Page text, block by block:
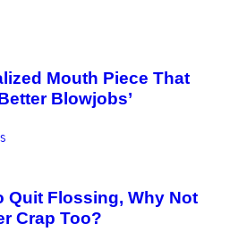
Mouth Piece That
Blowjobs’
Quit Flossing, Why Not
Crap Too?